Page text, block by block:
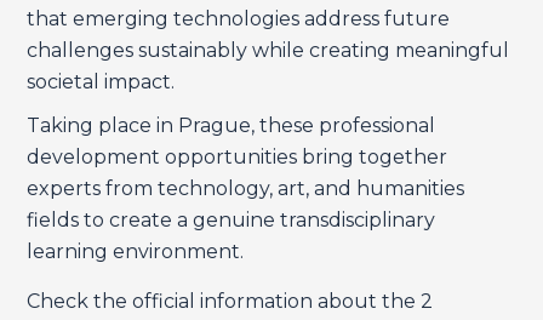
that emerging technologies address future
challenges sustainably while creating meaningful
societal impact.
Taking place in Prague, these professional
development opportunities bring together
experts from technology, art, and humanities
fields to create a genuine transdisciplinary
learning environment.
Check the official information about the 2